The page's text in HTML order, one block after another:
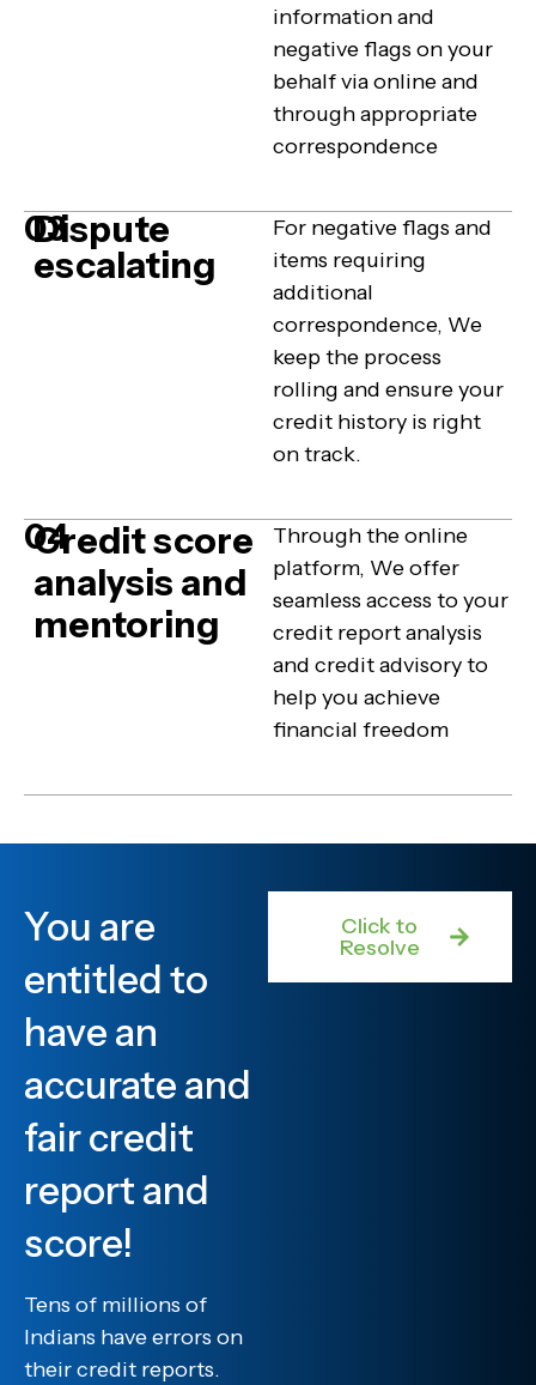
information and
negative flags on your
behalf via online and
through appropriate
correspondence
03
Dispute
escalating
For negative flags and
items requiring
additional
correspondence, We
keep the process
rolling and ensure your
credit history is right
on track.
04
Credit score
analysis and
mentoring
Through the online
platform, We offer
seamless access to your
credit report analysis
and credit advisory to
help you achieve
financial freedom
You are
entitled to
have an
accurate and
fair credit
report and
score!
Tens of millions of
Indians have errors on
their credit reports.
Click to
Resolve